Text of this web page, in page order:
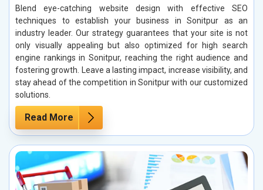
Blend eye-catching website design with effective SEO
techniques to establish your business in Sonitpur as an
industry leader. Our strategy guarantees that your site is not
only visually appealing but also optimized for high search
engine rankings in Sonitpur, reaching the right audience and
fostering growth. Leave a lasting impact, increase visibility, and
stay ahead of the competition in Sonitpur with our customized
solutions.
Read More